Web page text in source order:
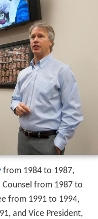
from 1984 to 1987,
from 1987 to
from 1991 to 1994,
and Vice President,